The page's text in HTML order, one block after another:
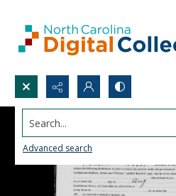
Search...
Advanced search